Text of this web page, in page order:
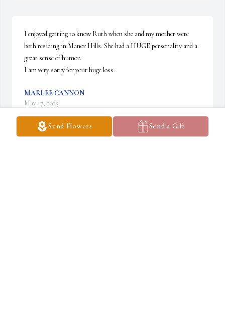
Send Flowers Send a Gift
I enjoyed getting to know Ruth when she and my mother were
both residing in Manor Hills. She had a HUGE personality and a
great sense of humor.
I am very sorry for your huge loss.
MARLEE CANNON
May 17, 2025